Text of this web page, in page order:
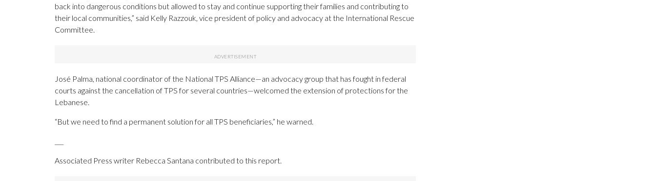
back into dangerous conditions but allowed to stay and continue supporting their families and contributing to
their local communities,” said Kelly Razzouk, vice president of policy and advocacy at the International Rescue
Committee.
José Palma, national coordinator of the National TPS Alliance—an advocacy group that has fought in federal
courts against the cancellation of TPS for several countries—welcomed the extension of protections for the
Lebanese.
“But we need to find a permanent solution for all TPS beneficiaries,” he warned.
Associated Press writer Rebecca Santana contributed to this report.